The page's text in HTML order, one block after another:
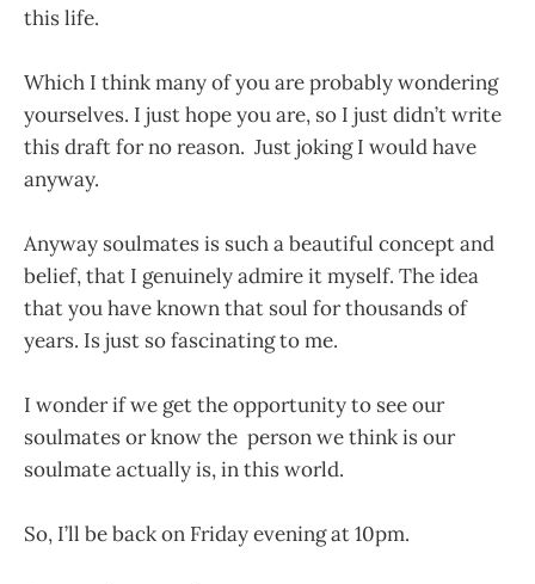
this life.
Which I think many of you are probably wondering
yourselves. I just hope you are, so I just didn’t write
this draft for no reason. Just joking I would have
anyway.
Anyway soulmates is such a beautiful concept and
belief, that I genuinely admire it myself. The idea
that you have known that soul for thousands of
years. Is just so fascinating to me.
I wonder if we get the opportunity to see our
soulmates or know the person we think is our
soulmate actually is, in this world.
So, I’ll be back on Friday evening at 10pm.